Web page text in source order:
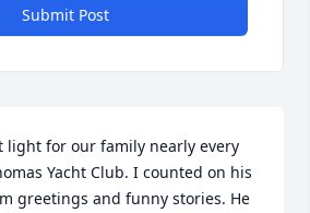
Submit Post
light for our family nearly every
Yacht Club. I counted on his
greetings and funny stories. He